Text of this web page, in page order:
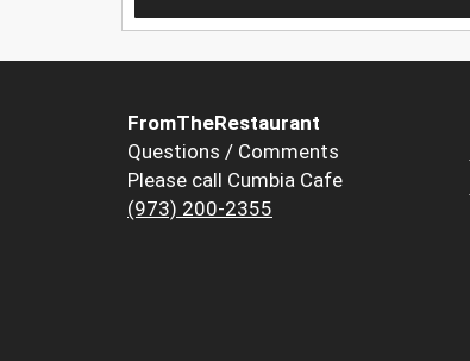
FromTheRestaurant
Questions / Comments
Please call Cumbia Cafe
(973) 200-2355